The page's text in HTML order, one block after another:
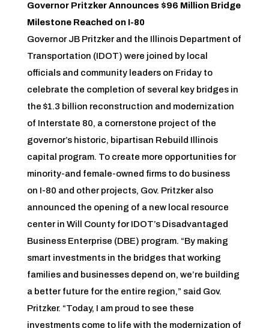
Governor Pritzker Announces $96 Million Bridge
Milestone Reached on I-80
Governor JB Pritzker and the Illinois Department of
Transportation (IDOT) were joined by local
officials and community leaders on Friday to
celebrate the completion of several key bridges in
the $1.3 billion reconstruction and modernization
of Interstate 80, a cornerstone project of the
governor’s historic, bipartisan Rebuild Illinois
capital program. To create more opportunities for
minority-and female-owned firms to do business
on I-80 and other projects, Gov. Pritzker also
announced the opening of a new local resource
center in Will County for IDOT’s Disadvantaged
Business Enterprise (DBE) program. “By making
smart investments in the bridges that working
families and businesses depend on, we’re building
a better future for the entire region,” said Gov.
Pritzker. “Today, I am proud to see these
investments come to life with the modernization of